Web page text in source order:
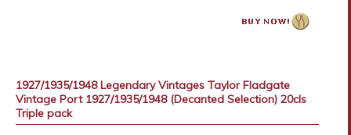
1927/1935/1948 Legendary Vintages Taylor Fladgate
Vintage Port 1927/1935/1948 (Decanted Selection) 20cls
Triple pack